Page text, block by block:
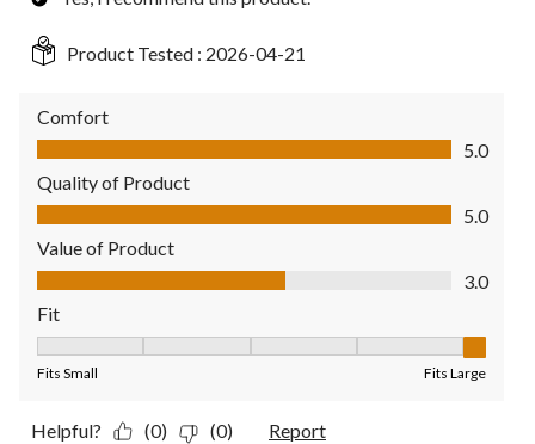
Product Tested : 2026-04-21
Comfort
Comfort, 5.0 out of 5
5.0
Quality of Product
Quality of Product, 5.0 out of 5
5.0
Value of Product
Value of Product, 3.0 out of 5
3.0
Fit
Fits Small Fits Large
Helpful? (0) (0) Report